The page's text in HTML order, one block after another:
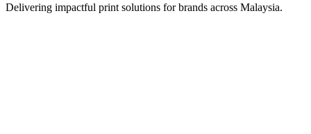
Delivering impactful print solutions for brands across Malaysia.